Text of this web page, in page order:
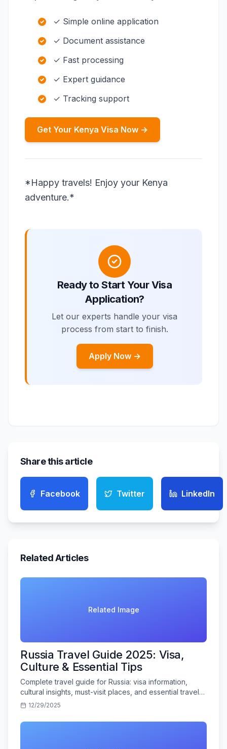
✓ Simple online application
✓ Document assistance
✓ Fast processing
✓ Expert guidance
✓ Tracking support
Get Your Kenya Visa Now →
*Happy travels! Enjoy your Kenya
adventure.*
Ready to Start Your Visa
Application?
Let our experts handle your visa
process from start to finish.
Apply Now →
Share this article
Facebook Twitter LinkedIn
Related Articles
Related Image
Russia Travel Guide 2025: Visa,
Culture & Essential Tips
Complete travel guide for Russia: visa information,
cultural insights, must-visit places, and essential travel
tips for Indian tourists.
12/29/2025